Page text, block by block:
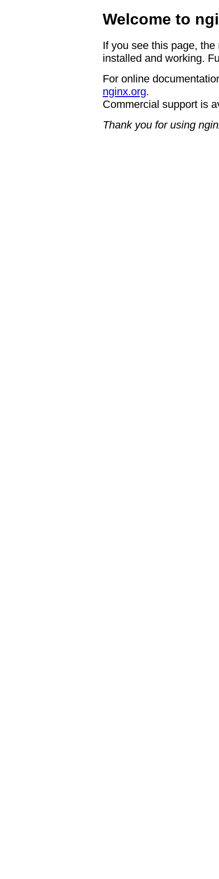
Welcome to
If you see this page,
installed and working.
For online
nginx.org.
Commercial support is
Thank you for using